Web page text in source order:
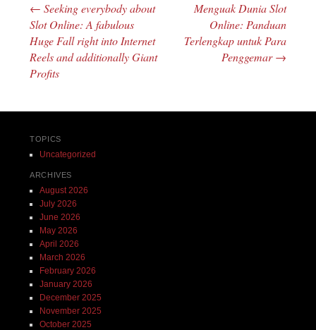
Post navigation
← Seeking everybody about
Slot Online: A fabulous
Huge Fall right into Internet
Reels and additionally Giant
Profits
Menguak Dunia Slot
Online: Panduan
Terlengkap untuk Para
Penggemar→
TOPICS
Uncategorized
ARCHIVES
August 2026
July 2026
June 2026
May 2026
April 2026
March 2026
February 2026
January 2026
December 2025
November 2025
October 2025